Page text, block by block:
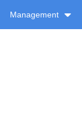
Management